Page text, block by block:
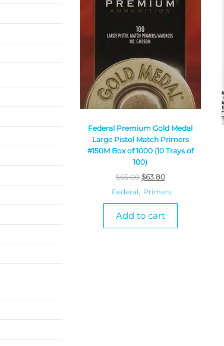
Federal Premium Gold Medal
Large Pistol Match Primers
#150M Box of 1000 (10 Trays of
100)
$65.00 $63.80
Federal, Primers
Add to cart